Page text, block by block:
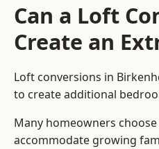
Can a Loft
Create an
Loft conversions in
to create additional
Many homeowners
accommodate growing